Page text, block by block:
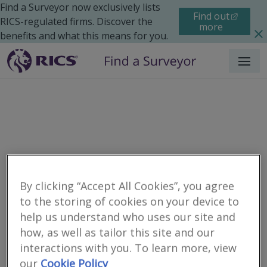
Find a Surveyor now exclusively lists
RICS-regulated firms. Discover the
benefits and what this means for you.
Find out
more
Menu
Residential Moving Home
Renting
Search results
By clicking “Accept All Cookies”, you agree
to the storing of cookies on your device to
help us understand who uses our site and
how, as well as tailor this site and our
interactions with you. To learn more, view
our Cookie Policy